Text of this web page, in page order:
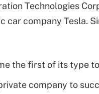
Technologies
car company Tesla.
the first of its type
company to